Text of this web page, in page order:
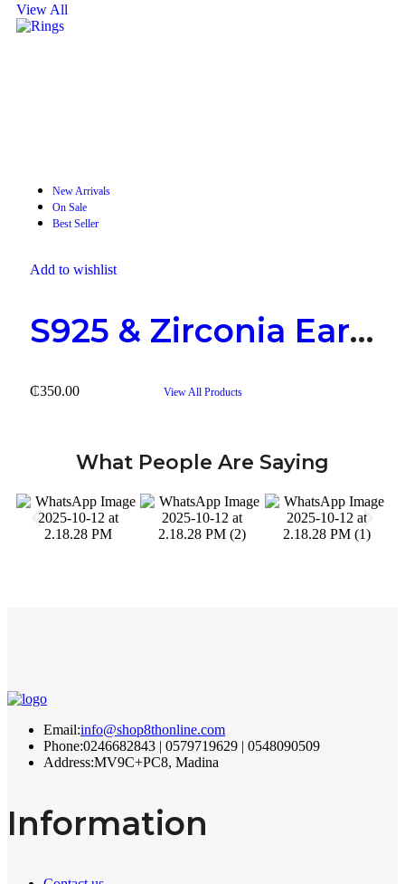
View All
New Arrivals
On Sale
Best Seller
Add to wishlist
S925 & Zirconia Earring
₵350.00 View All Products
What People Are Saying
Email:info@shop8thonline.com
Phone:0246682843 | 0579719629 | 0548090509
Address:MV9C+PC8, Madina
Information